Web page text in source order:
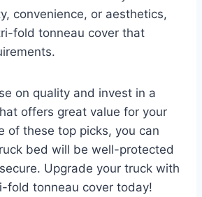
convenience, or aesthetics,
fold tonneau cover that
on quality and invest in a
offers great value for your
of these top picks, you can
bed will be well-protected
Upgrade your truck with
fold tonneau cover today!